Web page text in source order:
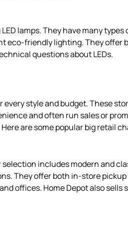
lamps. They have many
eco-friendly lighting. They offer
questions about LEDs.
style and budget. These
and often run sales or
are some popular big retail
includes modern and
They offer both in-store pickup
offices. Home Depot also sells